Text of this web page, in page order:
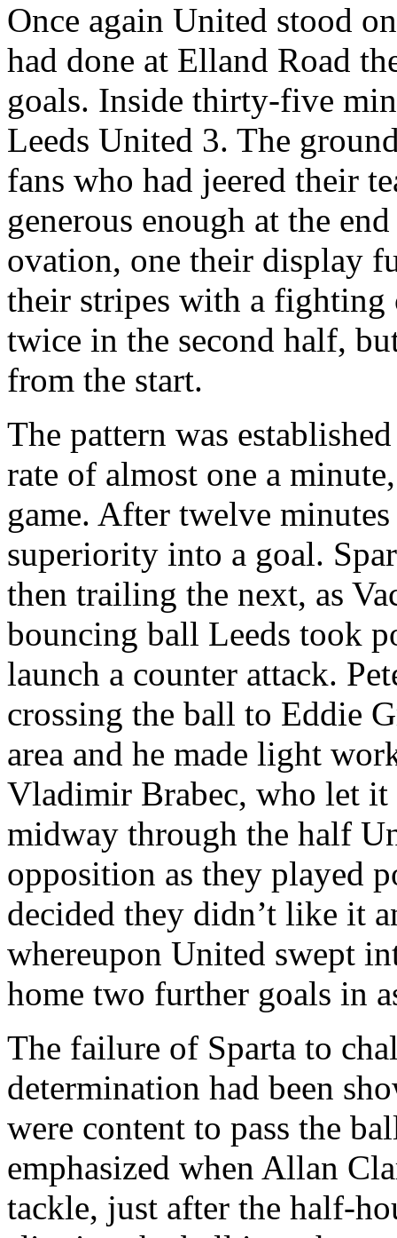
Once again United stood
had done at Elland Road
goals. Inside thirty-five
Leeds United 3. The
fans who had jeered their
generous enough at the
ovation, one their display
their stripes with a fighting
twice in the second half,
from the start.
The pattern was
rate of almost one a
game. After twelve
superiority into a goal.
then trailing the next, as
bouncing ball Leeds took
launch a counter attack.
crossing the ball to Eddie
area and he made light
Vladimir Brabec, who let it
midway through the half
opposition as they played
decided they didn’t like it
whereupon United swept
home two further goals in
The failure of Sparta to
determination had been
were content to pass the
emphasized when Allan
tackle, just after the half-